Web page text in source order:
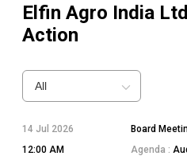
Elfin Agro India Ltd
Action
All
14 Jul 2026
12:00 AM
Board
Agenda :